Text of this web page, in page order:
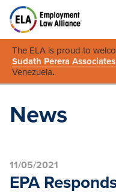
The ELA is proud to
Sudath Perera Associates
Venezuela.
News
11/05/2021
EPA